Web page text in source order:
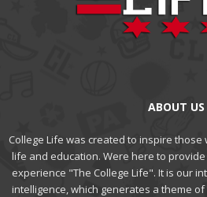
ABOUT US
College Life was created to inspire
life and education. Were here to
experience "The College Life". It is our
intelligence, which generates a theme